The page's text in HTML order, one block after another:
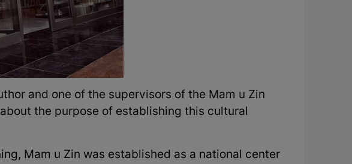
and one of the supervisors of the Mam u Zin
the purpose of establishing this cultural
Mam u Zin was established as a national center